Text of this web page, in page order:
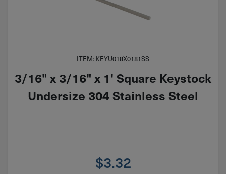
ITEM: KEYU018X0181SS
3/16" x 3/16" x 1' Square Keystock
Undersize 304 Stainless Steel
$3.32